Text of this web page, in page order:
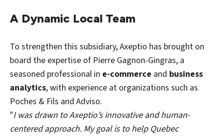
A Dynamic Local Team
To strengthen this subsidiary, Axeptio has brought on
board the expertise of Pierre Gagnon-Gingras, a
seasoned professional in e-commerce and business
analytics, with experience at organizations such as
Poches & Fils and Adviso.
"I was drawn to Axeptio’s innovative and human-
centered approach. My goal is to help Quebec